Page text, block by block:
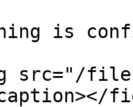
is
src="/files/